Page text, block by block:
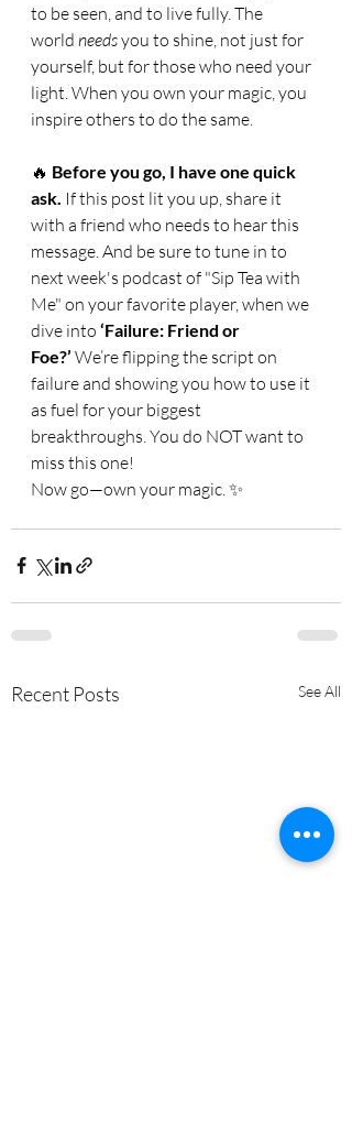
to be seen, and to live fully. The
world needs you to shine, not just for
yourself, but for those who need your
light. When you own your magic, you
inspire others to do the same.
🔥 Before you go, I have one quick
ask. If this post lit you up, share it
with a friend who needs to hear this
message. And be sure to tune in to
next week's podcast of "Sip Tea with
Me" on your favorite player, when we
dive into ‘Failure: Friend or
Foe?’ We’re flipping the script on
failure and showing you how to use it
as fuel for your biggest
breakthroughs. You do NOT want to
miss this one!
Now go—own your magic. ✨
Recent Posts See All